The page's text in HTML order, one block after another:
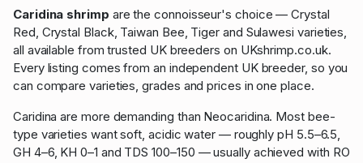
Caridina shrimp are the connoisseur's choice — Crystal
Red, Crystal Black, Taiwan Bee, Tiger and Sulawesi varieties,
all available from trusted UK breeders on UKshrimp.co.uk.
Every listing comes from an independent UK breeder, so you
can compare varieties, grades and prices in one place.
Caridina are more demanding than Neocaridina. Most bee-
type varieties want soft, acidic water — roughly pH 5.5–6.5,
GH 4–6, KH 0–1 and TDS 100–150 — usually achieved with RO